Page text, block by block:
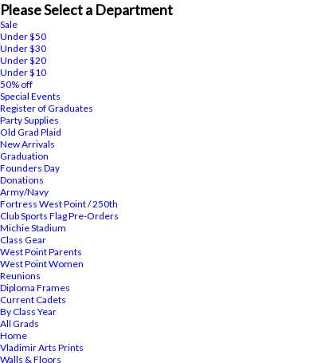
Please Select a Department
Sale
Under $50
Under $30
Under $20
Under $10
50% off
Special Events
Register of Graduates
Party Supplies
Old Grad Plaid
New Arrivals
Graduation
Founders Day
Donations
Army/Navy
Fortress West Point / 250th
Club Sports Flag Pre-Orders
Michie Stadium
Class Gear
West Point Parents
West Point Women
Reunions
Diploma Frames
Current Cadets
By Class Year
All Grads
Home
Vladimir Arts Prints
Walls & Floors